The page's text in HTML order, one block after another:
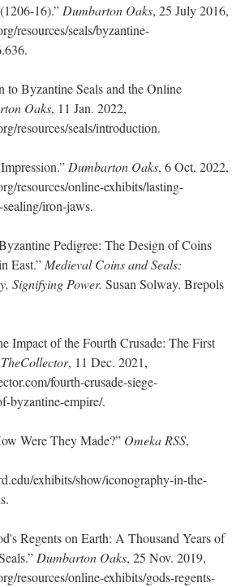
16).” Dumbarton Oaks, 25 July 2016,
resources/seals/byzantine-
to Byzantine Seals and the Online
Oaks, 11 Jan. 2022,
resources/seals/introduction.
Dumbarton Oaks, 6 Oct. 2022,
resources/online-exhibits/lasting-
iron-jaws.
Pedigree: The Design of Coins
East.” Medieval Coins and Seals:
Signifying Power. Susan Solway. Brepols
Impact of the Fourth Crusade: The First
TheCollector, 11 Dec. 2021,
fourth-crusade-siege-
byzantine-empire/.
Were They Made?” Omeka RSS,
exhibits/show/iconography-in-the-
Regents on Earth: A Thousand Years of
Dumbarton Oaks, 25 Nov. 2019,
resources/online-exhibits/gods-regents-